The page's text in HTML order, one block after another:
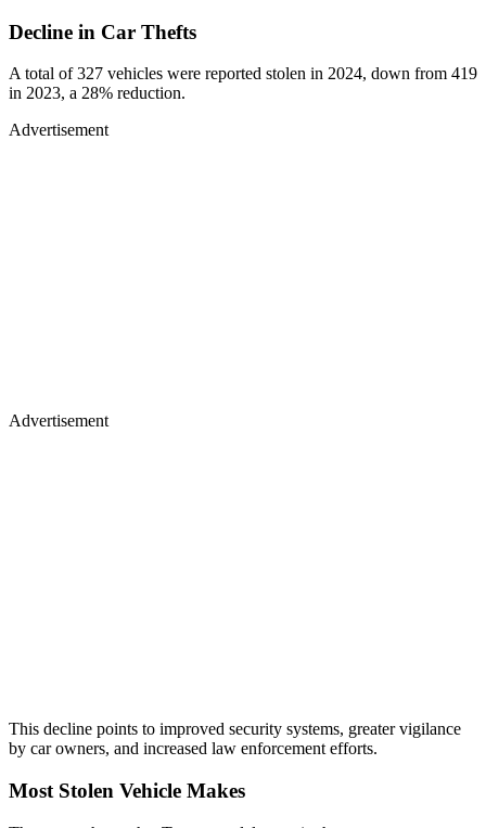
Decline in Car Thefts
A total of 327 vehicles were reported stolen in 2024, down from 419
in 2023, a 28% reduction.
Advertisement
Advertisement
This decline points to improved security systems, greater vigilance
by car owners, and increased law enforcement efforts.
Most Stolen Vehicle Makes